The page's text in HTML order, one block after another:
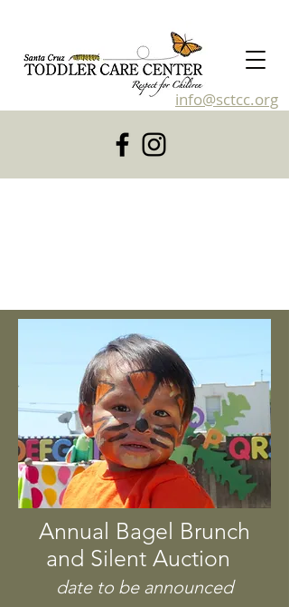
info@sctcc.org
Annual Bagel Brunch
and Silent Auction
date to be announced